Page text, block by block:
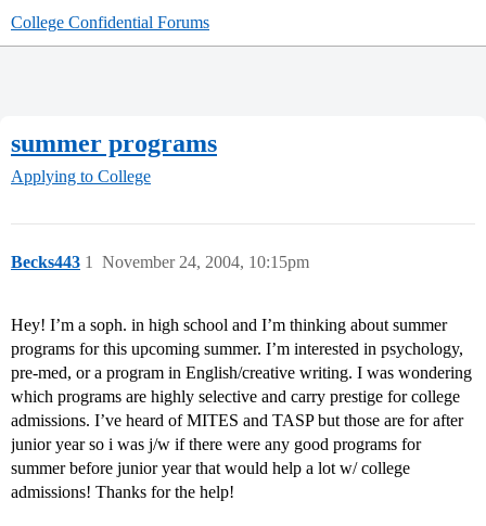
College Confidential Forums
summer programs
Applying to College
Becks443 November 24, 2004, 10:15pm
1
Hey! I’m a soph. in high school and I’m thinking about summer
programs for this upcoming summer. I’m interested in psychology,
pre-med, or a program in English/creative writing. I was wondering
which programs are highly selective and carry prestige for college
admissions. I’ve heard of MITES and TASP but those are for after
junior year so i was j/w if there were any good programs for
summer before junior year that would help a lot w/ college
admissions! Thanks for the help!